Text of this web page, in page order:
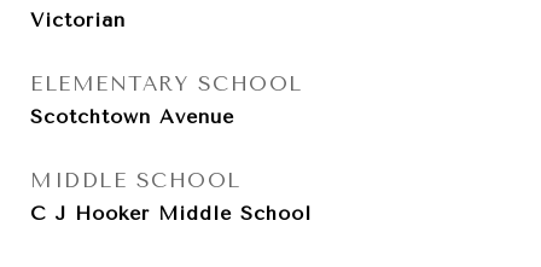
Victorian
ELEMENTARY SCHOOL
Scotchtown Avenue
MIDDLE SCHOOL
C J Hooker Middle School